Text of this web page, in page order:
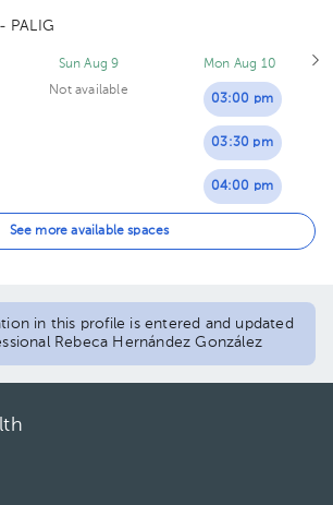
PALIG
Sun Aug 9
Not available
Mon Aug 10
03:00 pm
03:30 pm
04:00 pm
06:00 pm
See more available spaces
in this profile is entered and updated
Rebeca Hernández González